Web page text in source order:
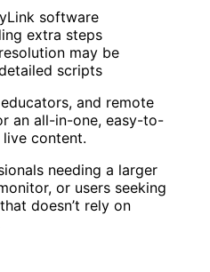
software
extra steps
may be
scripts
and remote
an all-in-one, easy-to-
content.
needing a larger
or users seeking
doesn’t rely on